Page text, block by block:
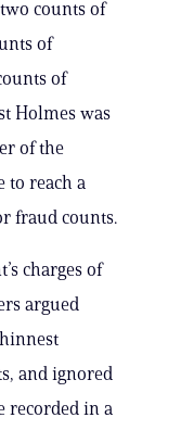
counts of
of
of
Holmes was
of the
to reach a
fraud counts.
charges of
argued
and ignored
recorded in a